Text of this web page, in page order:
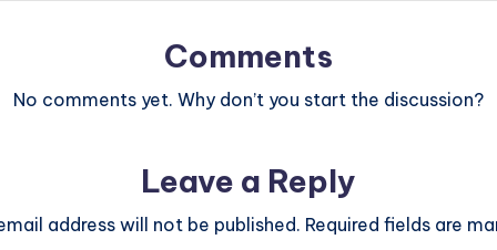
Comments
No comments yet. Why don’t you start the discussion?
Leave a Reply
address will not be published. Required fields are